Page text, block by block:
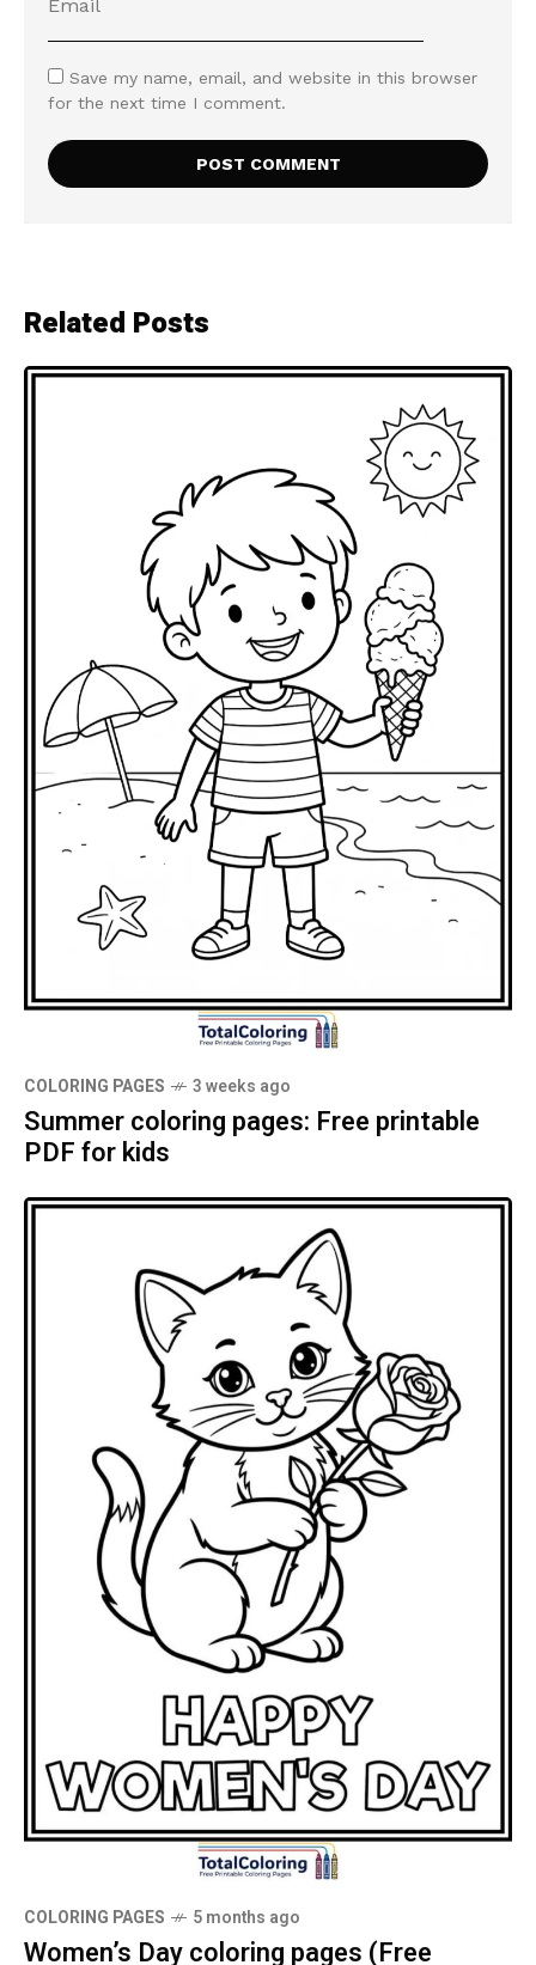
Save my name, email, and website in this browser
for the next time I comment.
Related Posts
COLORING PAGES 3 weeks ago
Summer coloring pages: Free printable
PDF for kids
COLORING PAGES 5 months ago
Women’s Day coloring pages (Free